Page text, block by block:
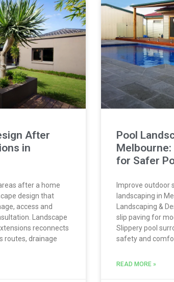
After
in
after a home
design that
access and
Landscape
reconnects
routes, drainage
Pool
Melbourne:
for Safer
Improve outdoor
landscaping in
Landscaping &
slip paving for
Slippery pool
safety and
READ MORE »